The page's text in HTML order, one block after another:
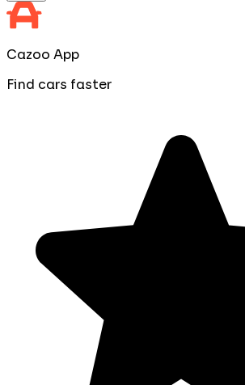
Cazoo App
Find cars faster